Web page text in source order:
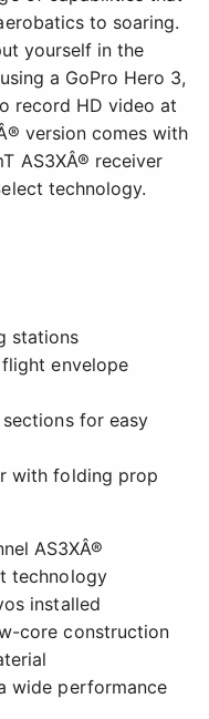
stations
flight envelope
for easy
with folding prop
AS3XÂ®
installed
core construction
performance
slow-speed